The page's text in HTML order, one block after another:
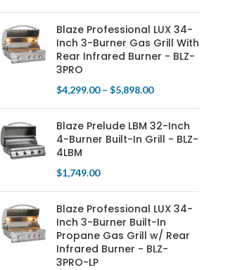
Blaze Professional LUX 34-
Inch 3-Burner Gas Grill With
Rear Infrared Burner - BLZ-
3PRO
$4,299.00 – $5,898.00
Blaze Prelude LBM 32-Inch
4-Burner Built-In Grill - BLZ-
4LBM
$1,749.00
Blaze Professional LUX 34-
Inch 3-Burner Built-In
Propane Gas Grill w/ Rear
Infrared Burner - BLZ-
3PRO-LP